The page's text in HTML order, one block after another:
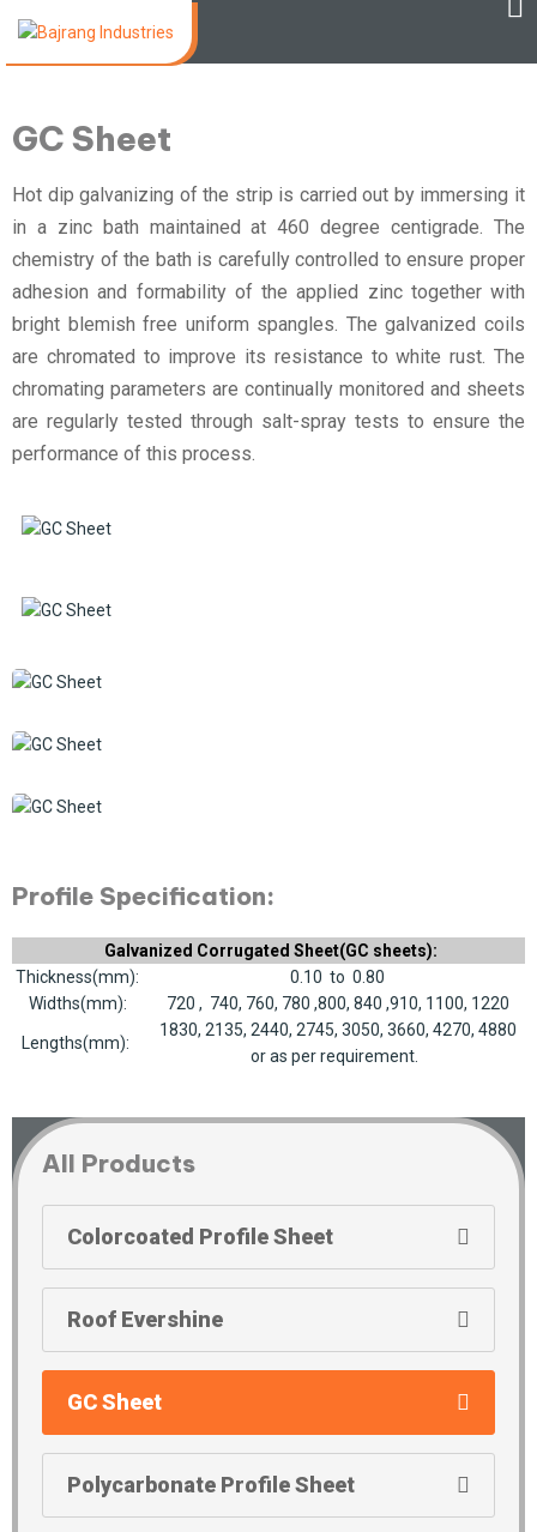
All Products
Colorcoated Profile Sheet
Roof Evershine
GC Sheet
Polycarbonate Profile Sheet
GC Sheet
Hot dip galvanizing of the strip is carried out by immersing it
in a zinc bath maintained at 460 degree centigrade. The
chemistry of the bath is carefully controlled to ensure proper
adhesion and formability of the applied zinc together with
bright blemish free uniform spangles. The galvanized coils
are chromated to improve its resistance to white rust. The
chromating parameters are continually monitored and sheets
are regularly tested through salt-spray tests to ensure the
performance of this process.
Profile Specification:
Galvanized Corrugated Sheet(GC sheets):
Thickness(mm):
0.10 to 0.80
Widths(mm):
720 , 740, 760, 780 ,800, 840 ,910, 1100, 1220
Lengths(mm):
1830, 2135, 2440, 2745, 3050, 3660, 4270, 4880
or as per requirement.